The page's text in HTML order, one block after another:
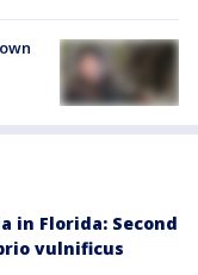
in Florida: Second
vulnificus